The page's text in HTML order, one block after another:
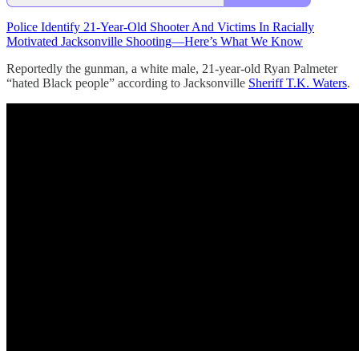
Police Identify 21-Year-Old Shooter And Victims In Racially
Motivated Jacksonville Shooting—Here’s What We Know
Reportedly the gunman, a white male, 21-year-old Ryan Palmeter
“hated Black people” according to Jacksonville Sheriff T.K. Waters.